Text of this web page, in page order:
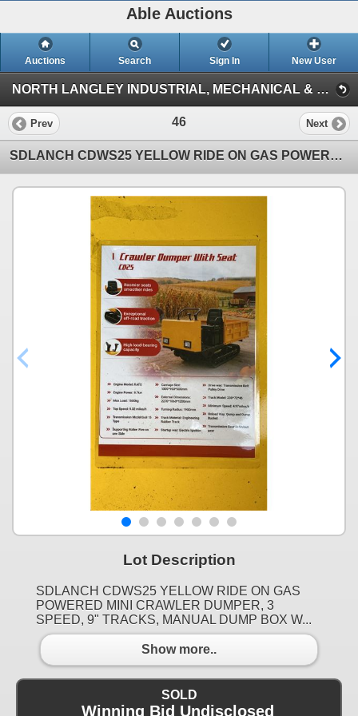
Able Auctions
Auctions Search Sign In New User
NORTH LANGLEY INDUSTRIAL, MECHANICAL & VEHICLE ON-LINE AUCTION (19757 92A Ave, Langley)
Prev 46 Next
SDLANCH CDWS25 YELLOW RIDE ON GAS POWERED MINI CRAWLER DUMPER, 3 SPEED, 9" TRACKS, MANUAL DUMP BOX
Lot Description
SDLANCH CDWS25 YELLOW RIDE ON GAS
POWERED MINI CRAWLER DUMPER, 3
SPEED, 9" TRACKS, MANUAL DUMP BOX W...
Show more..
SOLD
Winning Bid Undisclosed